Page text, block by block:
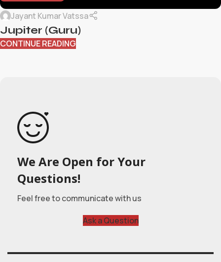
Jayant Kumar Vatssa
Jupiter (Guru)
CONTINUE READING
We Are Open for Your
Questions!
Feel free to communicate with us
Ask a Question